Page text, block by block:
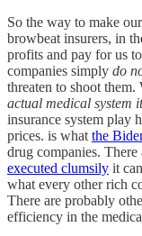
So the way to make
browbeat insurers, in
profits and pay for us
companies simply do
threaten to shoot
actual medical system
insurance system play
prices. is what the
drug companies.
executed clumsily it
what every other rich
There are probably
efficiency in the